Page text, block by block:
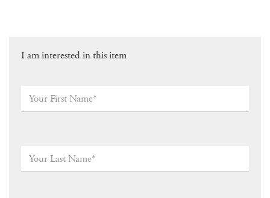
I am interested in this item
Your
First
Your
Last